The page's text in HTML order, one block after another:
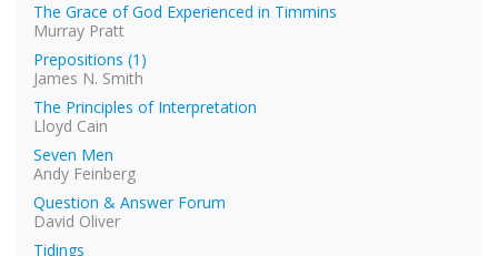
The Grace of God Experienced in Timmins
Murray Pratt
Prepositions (1)
James N. Smith
The Principles of Interpretation
Lloyd Cain
Seven Men
Andy Feinberg
Question & Answer Forum
David Oliver
Tidings